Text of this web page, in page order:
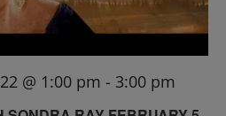
@ 1:00 pm - 3:00 pm